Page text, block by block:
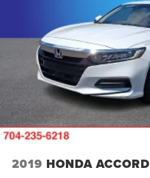
2019 HONDA ACCORD